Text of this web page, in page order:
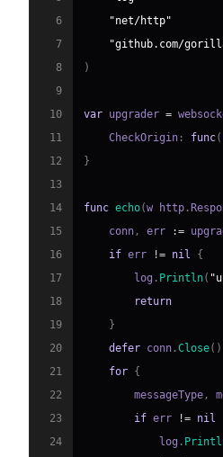
6
"net/http"
7
"github.com/
8
)
9
10
var upgrader =
11
    CheckOrigin
: func(
12
}
13
14
func echo(w http .
15
    conn
, err :=
16
if err != nil
{
17
        log
. Println(
18
return
19
}
20
defer conn .Close( )
21
for {
22
        messageType
,
23
if err != nil
24
            log
.